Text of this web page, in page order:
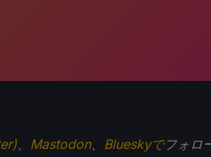
Mastodon、 Blueskyでフォロ